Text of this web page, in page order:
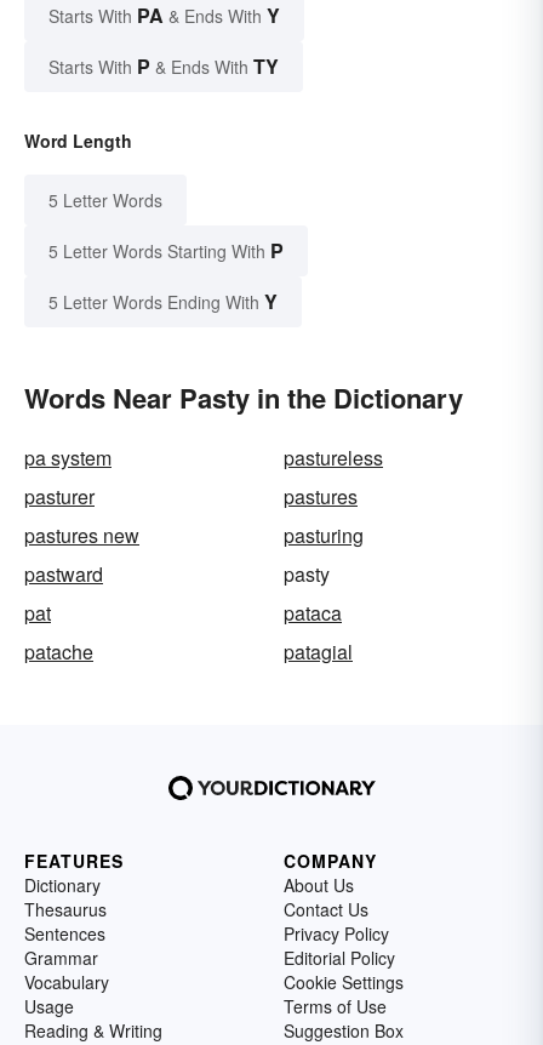
Starts With PA & Ends With Y
Starts With P & Ends With TY
Word Length
5 Letter Words
5 Letter Words Starting With P
5 Letter Words Ending With Y
Words Near Pasty in the Dictionary
pa system
pastureless
pasturer
pastures
pastures new
pasturing
pastward
pasty
pat
pataca
patache
patagial
FEATURES
Dictionary
Thesaurus
Sentences
Grammar
Vocabulary
Usage
Reading & Writing
COMPANY
About Us
Contact Us
Privacy Policy
Editorial Policy
Cookie Settings
Terms of Use
Suggestion Box